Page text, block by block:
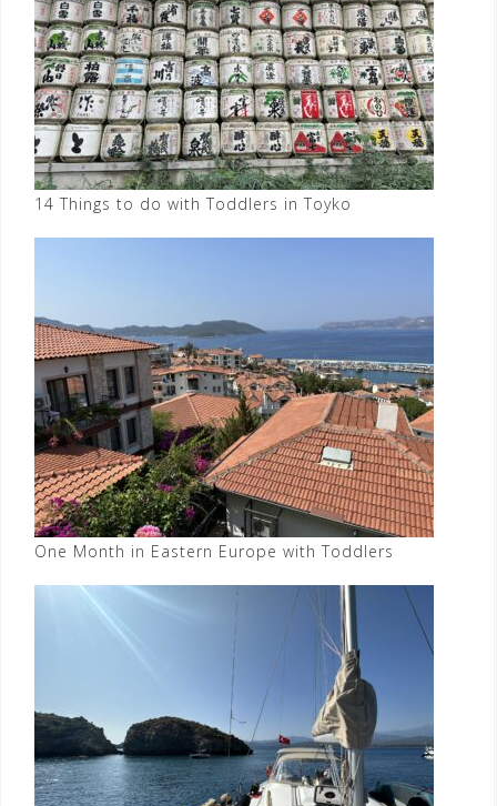
14 Things to do with Toddlers in Toyko
One Month in Eastern Europe with Toddlers